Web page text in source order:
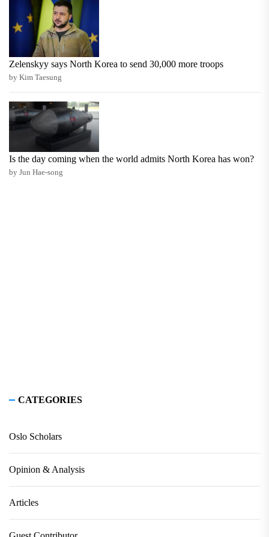
Zelenskyy says North Korea to send 30,000 more troops
by Kim Taesung
Is the day coming when the world admits North Korea has won?
by Jun Hae-song
CATEGORIES
Oslo Scholars
Opinion & Analysis
Articles